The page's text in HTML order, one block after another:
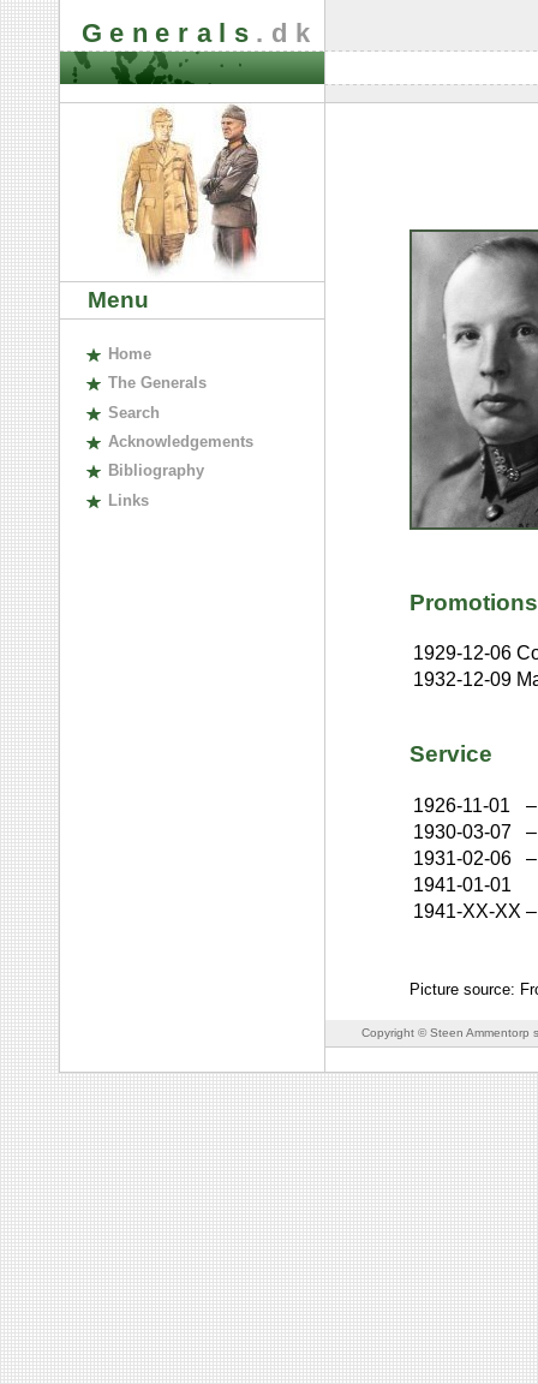
Generals .dk
Menu
Home
The Generals
Search
Acknowledgements
Bibliography
Links
Promotions
1929-12-06
1932-12-09
Service
1926-11-01
–
1930-03-07
–
1931-02-06
–
1941-01-01
1941-XX-XX –
Picture source:
Copyright © Steen Ammentorp